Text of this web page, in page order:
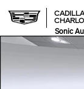
Sonic
New 2026 CADILLAC